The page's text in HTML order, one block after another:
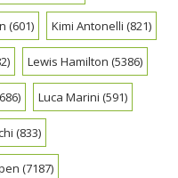
(601) Kimi Antonelli (821)
Lewis Hamilton (5386)
Luca Marini (591)
(833)
(7187)